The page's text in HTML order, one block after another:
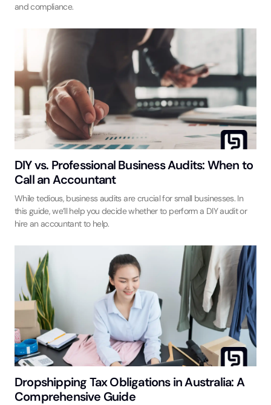
and compliance.
DIY vs. Professional Business Audits: When to
Call an Accountant
While tedious, business audits are crucial for small businesses. In
this guide, we’ll help you decide whether to perform a DIY audit or
hire an accountant to help.
Dropshipping Tax Obligations in Australia: A
Comprehensive Guide